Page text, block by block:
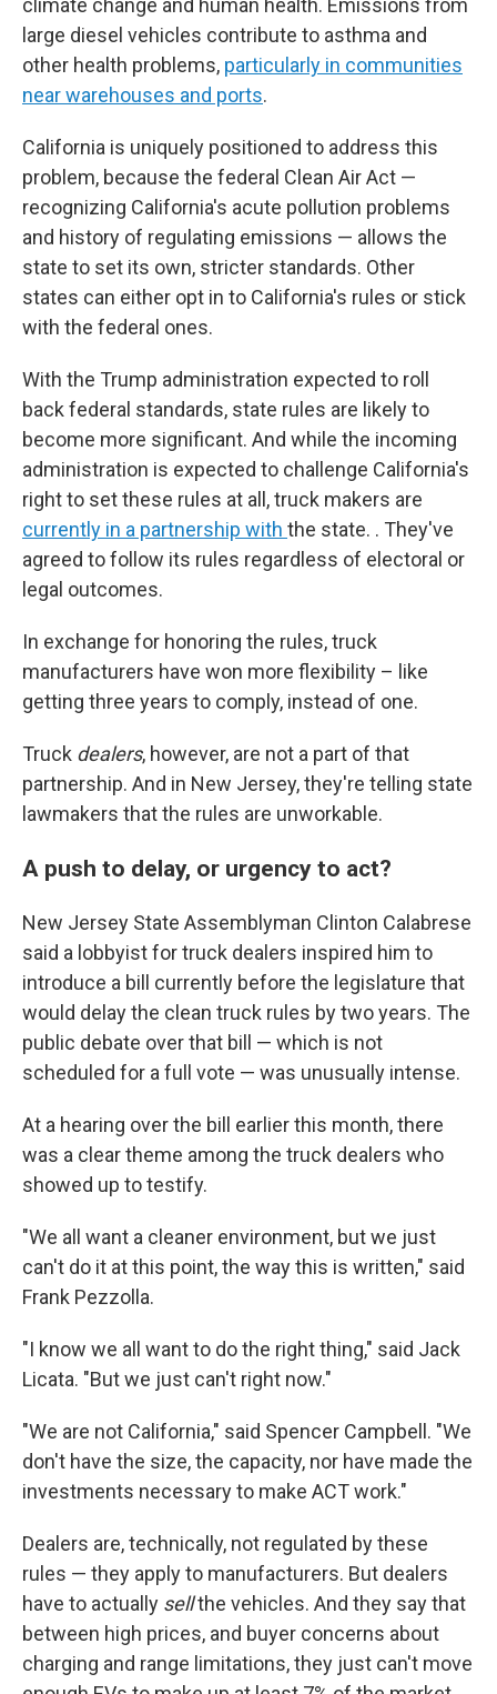
climate change and human health. Emissions from
large diesel vehicles contribute to asthma and
other health problems, particularly in communities
near warehouses and ports.
California is uniquely positioned to address this
problem, because the federal Clean Air Act —
recognizing California's acute pollution problems
and history of regulating emissions — allows the
state to set its own, stricter standards. Other
states can either opt in to California's rules or stick
with the federal ones.
With the Trump administration expected to roll
back federal standards, state rules are likely to
become more significant. And while the incoming
administration is expected to challenge California's
right to set these rules at all, truck makers are
currently in a partnership with the state. . They've
agreed to follow its rules regardless of electoral or
legal outcomes.
In exchange for honoring the rules, truck
manufacturers have won more flexibility – like
getting three years to comply, instead of one.
Truck dealers, however, are not a part of that
partnership. And in New Jersey, they're telling state
lawmakers that the rules are unworkable.
A push to delay, or urgency to act?
New Jersey State Assemblyman Clinton Calabrese
said a lobbyist for truck dealers inspired him to
introduce a bill currently before the legislature that
would delay the clean truck rules by two years. The
public debate over that bill — which is not
scheduled for a full vote — was unusually intense.
At a hearing over the bill earlier this month, there
was a clear theme among the truck dealers who
showed up to testify.
"We all want a cleaner environment, but we just
can't do it at this point, the way this is written," said
Frank Pezzolla.
"I know we all want to do the right thing," said Jack
Licata. "But we just can't right now."
"We are not California," said Spencer Campbell. "We
don't have the size, the capacity, nor have made the
investments necessary to make ACT work."
Dealers are, technically, not regulated by these
rules — they apply to manufacturers. But dealers
have to actually sellthe vehicles. And they say that
between high prices, and buyer concerns about
charging and range limitations, they just can't move